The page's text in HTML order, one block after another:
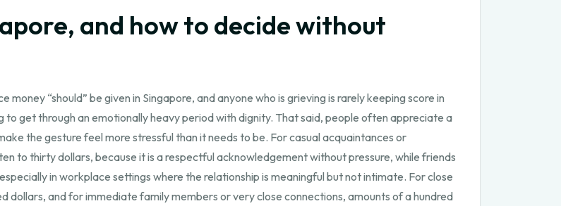
and how to decide without
“should” be given in Singapore, and anyone who is grieving is rarely keeping score in
get through an emotionally heavy period with dignity. That said, people often appreciate a
the gesture feel more stressful than it needs to be. For casual acquaintances or
to thirty dollars, because it is a respectful acknowledgement without pressure, while friends
in workplace settings where the relationship is meaningful but not intimate. For close
dollars, and for immediate family members or very close connections, amounts of a hundred